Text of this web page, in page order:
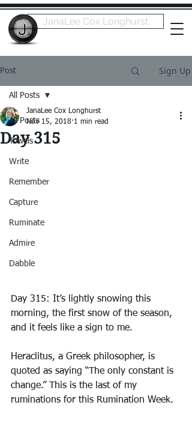
JanaLee Cox Longhurst
Post Sign Up
All Posts
Towels
Write
Remember
Capture
Ruminate
Admire
Dabble
All Posts
Day 315
JanaLee Cox Longhurst
Nov 15, 2018 1 min read
Day 315: It’s lightly snowing this
morning, the first snow of the season,
and it feels like a sign to me.
Heraclitus, a Greek philosopher, is
quoted as saying “The only constant is
change.” This is the last of my
ruminations for this Rumination Week.